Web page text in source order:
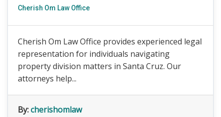
Cherish Om Law Office
Cherish Om Law Office provides experienced legal
representation for individuals navigating
property division matters in Santa Cruz. Our
attorneys help...
By:cherishomlaw